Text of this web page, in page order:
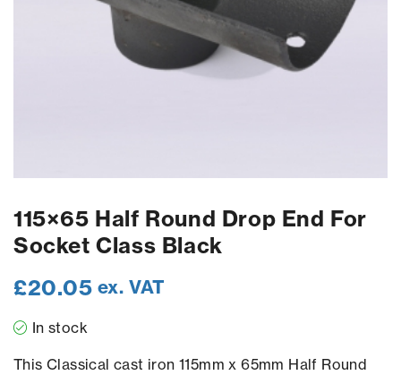
115×65 Half Round Drop End For
Socket Class Black
£20.05 ex. VAT
In stock
This Classical cast iron 115mm x 65mm Half Round